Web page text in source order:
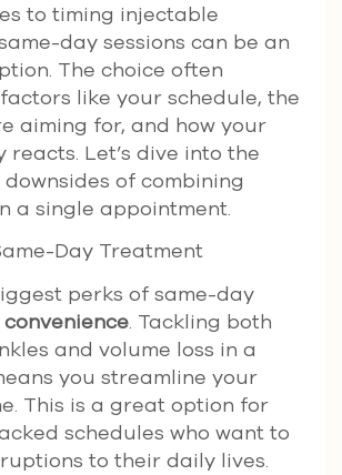
to timing injectable
day sessions can be an
The choice often
like your schedule, the
aiming for, and how your
reacts. Let’s dive into the
of combining
a single appointment.
Day Treatment
perks of same-day
convenience. Tackling both
and volume loss in a
you streamline your
This is a great option for
schedules who want to
to their daily lives.